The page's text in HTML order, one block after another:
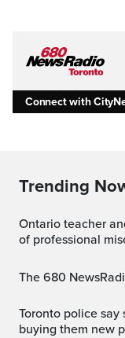
Connect with
Trending
Ontario teacher and former TCDSB trustee found guilty
of professional
The 680
Toronto police say scammers are tricking people into
buying them new